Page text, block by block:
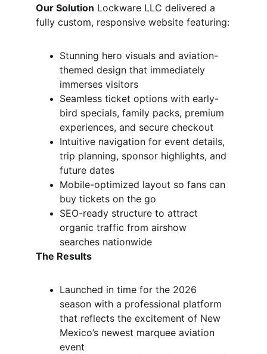
Our Solution Lockware LLC delivered a
fully custom, responsive website featuring:
Stunning hero visuals and aviation-
themed design that immediately
immerses visitors
Seamless ticket options with early-
bird specials, family packs, premium
experiences, and secure checkout
Intuitive navigation for event details,
trip planning, sponsor highlights, and
future dates
Mobile-optimized layout so fans can
buy tickets on the go
SEO-ready structure to attract
organic traffic from airshow
searches nationwide
The Results
Launched in time for the 2026
season with a professional platform
that reflects the excitement of New
Mexico’s newest marquee aviation
event